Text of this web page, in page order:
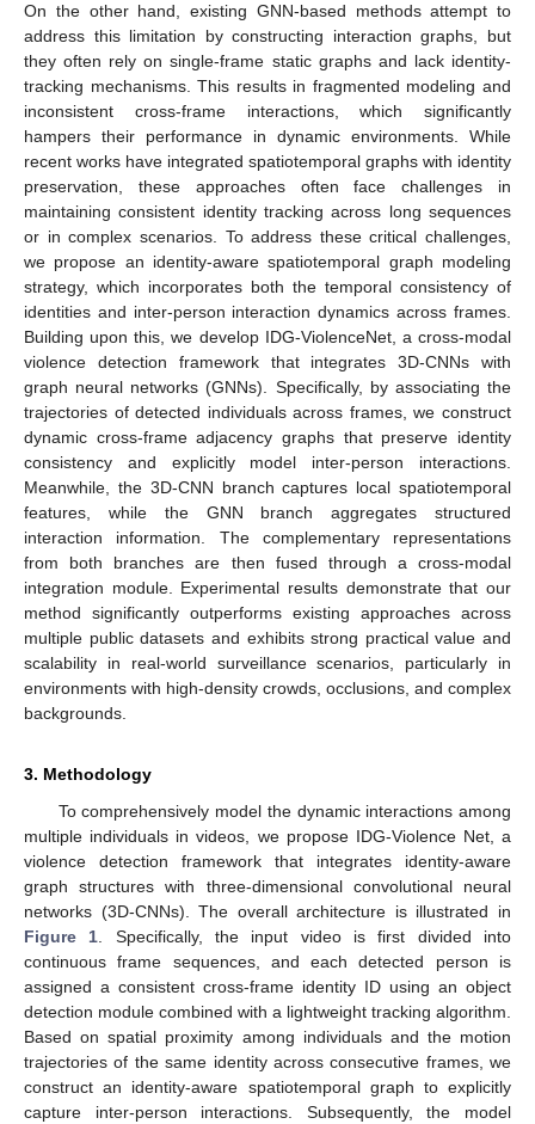
On the other hand, existing GNN-based methods attempt to
address this limitation by constructing interaction graphs, but
they often rely on single-frame static graphs and lack identity-
tracking mechanisms. This results in fragmented modeling and
inconsistent cross-frame interactions, which significantly
hampers their performance in dynamic environments. While
recent works have integrated spatiotemporal graphs with identity
preservation, these approaches often face challenges in
maintaining consistent identity tracking across long sequences
or in complex scenarios. To address these critical challenges,
we propose an identity-aware spatiotemporal graph modeling
strategy, which incorporates both the temporal consistency of
identities and inter-person interaction dynamics across frames.
Building upon this, we develop IDG-ViolenceNet, a cross-modal
violence detection framework that integrates 3D-CNNs with
graph neural networks (GNNs). Specifically, by associating the
trajectories of detected individuals across frames, we construct
dynamic cross-frame adjacency graphs that preserve identity
consistency and explicitly model inter-person interactions.
Meanwhile, the 3D-CNN branch captures local spatiotemporal
features, while the GNN branch aggregates structured
interaction information. The complementary representations
from both branches are then fused through a cross-modal
integration module. Experimental results demonstrate that our
method significantly outperforms existing approaches across
multiple public datasets and exhibits strong practical value and
scalability in real-world surveillance scenarios, particularly in
environments with high-density crowds, occlusions, and complex
backgrounds.
3. Methodology
To comprehensively model the dynamic interactions among
multiple individuals in videos, we propose IDG-Violence Net, a
violence detection framework that integrates identity-aware
graph structures with three-dimensional convolutional neural
networks (3D-CNNs). The overall architecture is illustrated in
Figure 1 . Specifically, the input video is first divided into
continuous frame sequences, and each detected person is
assigned a consistent cross-frame identity ID using an object
detection module combined with a lightweight tracking algorithm.
Based on spatial proximity among individuals and the motion
trajectories of the same identity across consecutive frames, we
construct an identity-aware spatiotemporal graph to explicitly
capture inter-person interactions. Subsequently, the model